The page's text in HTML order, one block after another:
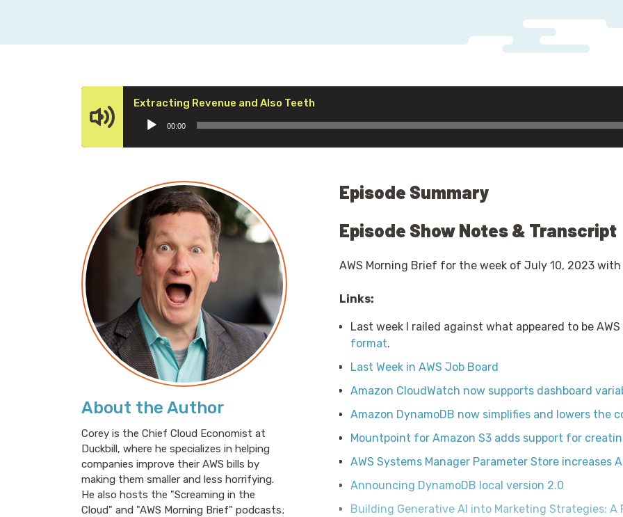
Extracting Revenue and Also Teeth
Player
00:00
About the Author
Corey is the Chief Cloud Economist at
Duckbill, where he specializes in helping
companies improve their AWS bills by
making them smaller and less horrifying.
He also hosts the "Screaming in the
Cloud" and "AWS Morning Brief" podcasts;
Episode Summary
Episode Show Notes & Transcript
AWS Morning Brief for the week of July 10, 2023 with
Links:
Last week I railed against what appeared to be
format.
Last Week in AWS Job Board
Amazon CloudWatch now supports dashboard
Amazon DynamoDB now simplifies and lowers
Mountpoint for Amazon S3 adds support for
AWS Systems Manager Parameter Store increases
Announcing DynamoDB local version 2.0
Building Generative AI into Marketing Strategies: A